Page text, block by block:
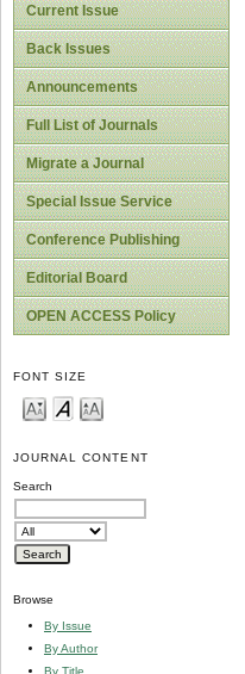
Current Issue
Back Issues
Announcements
Full List of Journals
Migrate a Journal
Special Issue Service
Conference Publishing
Editorial Board
OPEN ACCESS Policy
FONT SIZE
JOURNAL CONTENT
Search
Browse
By Issue
By Author
By Title